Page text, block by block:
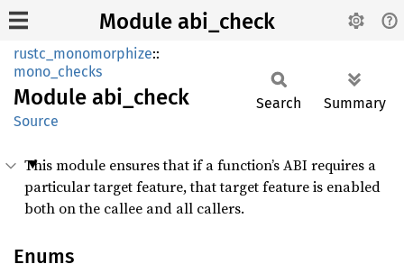
Module abi_check
rustc_monomorphize::
mono_checks
Module abi_ check
Source
Search Summary
This module ensures that if a function’s ABI requires a
particular target feature, that target feature is enabled
both on the callee and all callers.
Enums